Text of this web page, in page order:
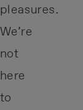
pleasures.
We’re
not
here
to